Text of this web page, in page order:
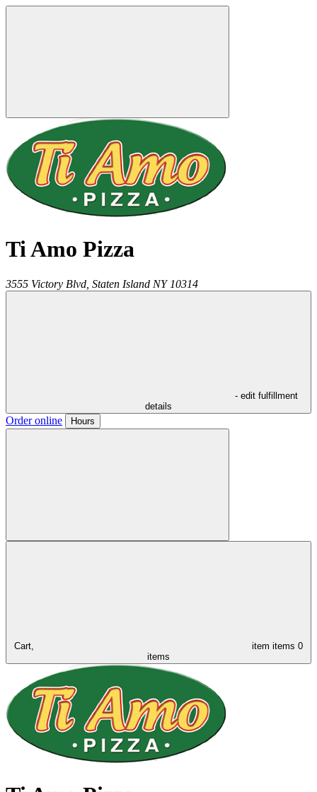
Ti Amo Pizza
3555 Victory Blvd, Staten Island NY 10314
- edit fulfillment
details
Order online Hours
Cart, item items 0
items